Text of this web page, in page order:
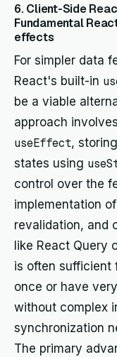
6. Client-Side
Fundamental
effects
For simpler data
React's built-in
be a viable
approach
useEffect,
states using
control over the
implementation
revalidation, and
like React Query
is often sufficient
once or have
without complex
synchronization
The primary